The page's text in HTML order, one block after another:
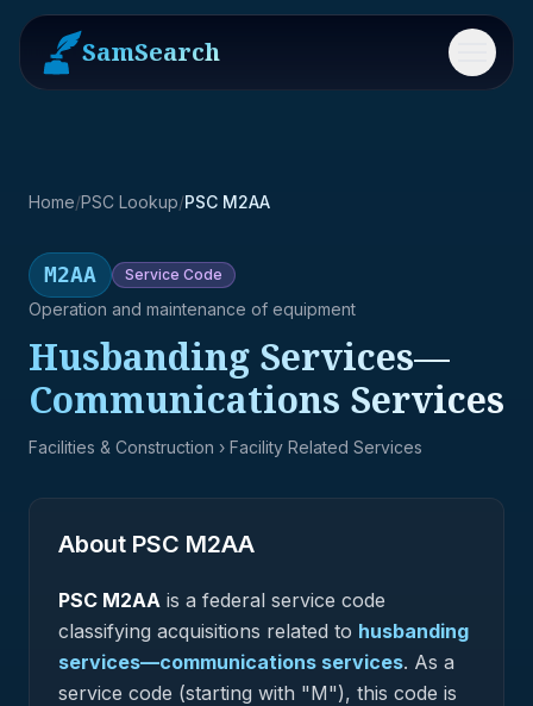
SamSearch Menu
Home/PSC Lookup/PSC M2AA
M2AA Service Code
Operation and maintenance of equipment
Husbanding Services—
Communications Services
Facilities & Construction › Facility Related Services
About PSC M2AA
PSC M2AA is a federal service code
classifying acquisitions related to husbanding
services—communications services. As a
service code (starting with "M"), this code is